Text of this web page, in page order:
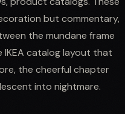
but commentary,
the mundane frame
catalog layout that
the cheerful chapter
into nightmare.